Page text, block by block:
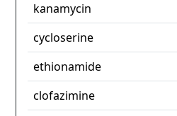
kanamycin
cycloserine
ethionamide
clofazimine